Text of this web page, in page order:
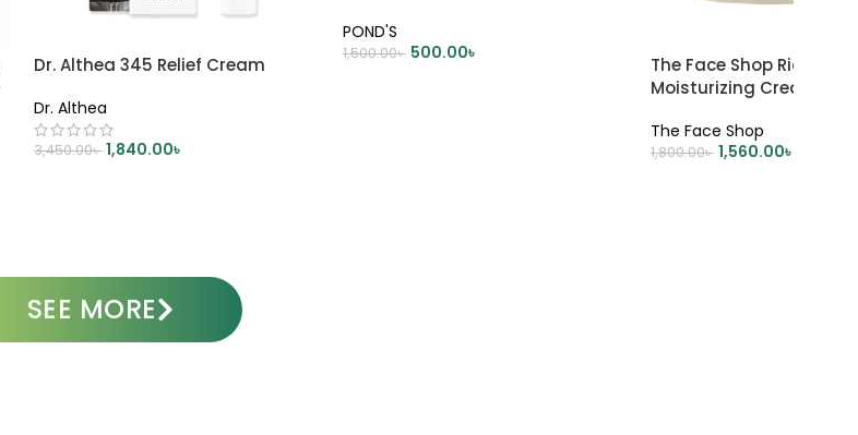
Dr. Althea 345 Relief Cream
Dr. Althea
3,450.00৳ 1,840.00৳
POND'S
1,500.00৳ 500.00৳
The Face Shop Rice &
Moisturizing Cream –
The Face Shop
1,800.00৳ 1,560.00৳
SEE MORE